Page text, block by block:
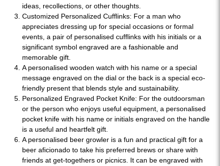
ideas, recollections, or other thoughts.
Customized Personalized Cufflinks: For a man who
appreciates dressing up for special occasions or formal
events, a pair of personalised cufflinks with his initials or a
significant symbol engraved are a fashionable and
memorable gift.
A personalised wooden watch with his name or a special
message engraved on the dial or the back is a special eco-
friendly present that blends style and sustainability.
Personalized Engraved Pocket Knife: For the outdoorsman
or the person who enjoys useful equipment, a personalised
pocket knife with his name or initials engraved on the handle
is a useful and heartfelt gift.
A personalised beer growler is a fun and practical gift for a
beer aficionado to take his preferred brews or share with
friends at get-togethers or picnics. It can be engraved with